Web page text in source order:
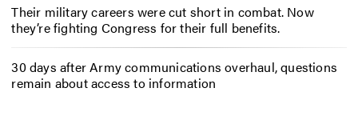
Their military careers were cut short in combat. Now
they’re fighting Congress for their full benefits.
30 days after Army communications overhaul, questions
remain about access to information